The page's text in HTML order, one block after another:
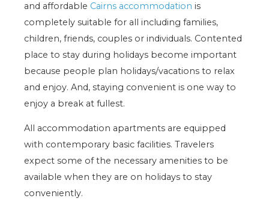
and affordable Cairns accommodation is
completely suitable for all including families,
children, friends, couples or individuals. Contented
place to stay during holidays become important
because people plan holidays/vacations to relax
and enjoy. And, staying convenient is one way to
enjoy a break at fullest.
All accommodation apartments are equipped
with contemporary basic facilities. Travelers
expect some of the necessary amenities to be
available when they are on holidays to stay
conveniently.